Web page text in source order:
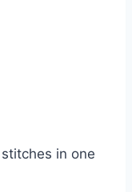
in one